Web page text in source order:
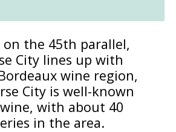
on the 45th parallel,
City lines up with
Bordeaux wine region,
City is well-known
with about 40
in the area.